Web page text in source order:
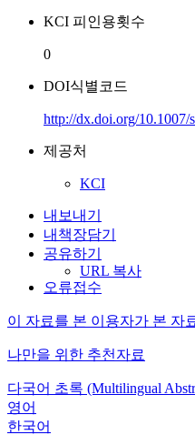
KCI 피인용횟수
0
DOI식별코드
http://dx.doi.org/10.1007/
제공처
KCI
내보내기
내책장담기
공유하기
URL 복사
오류접수
이 자료를 본 이용자가 본 자
나만을 위한 추천자료
다국어 초록 (Multilingual
영어
한국어